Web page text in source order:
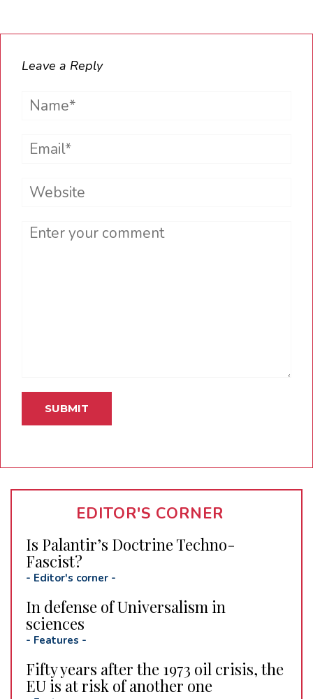
Leave a Reply
Name*
Email*
Website
Comment
EDITOR'S CORNER
Is Palantir’s Doctrine Techno-
Fascist?
- Editor's corner -
In defense of Universalism in
sciences
- Features -
Fifty years after the 1973 oil crisis, the
EU is at risk of another one